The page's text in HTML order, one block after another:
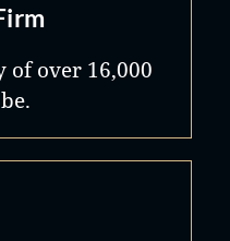
of over 16,000